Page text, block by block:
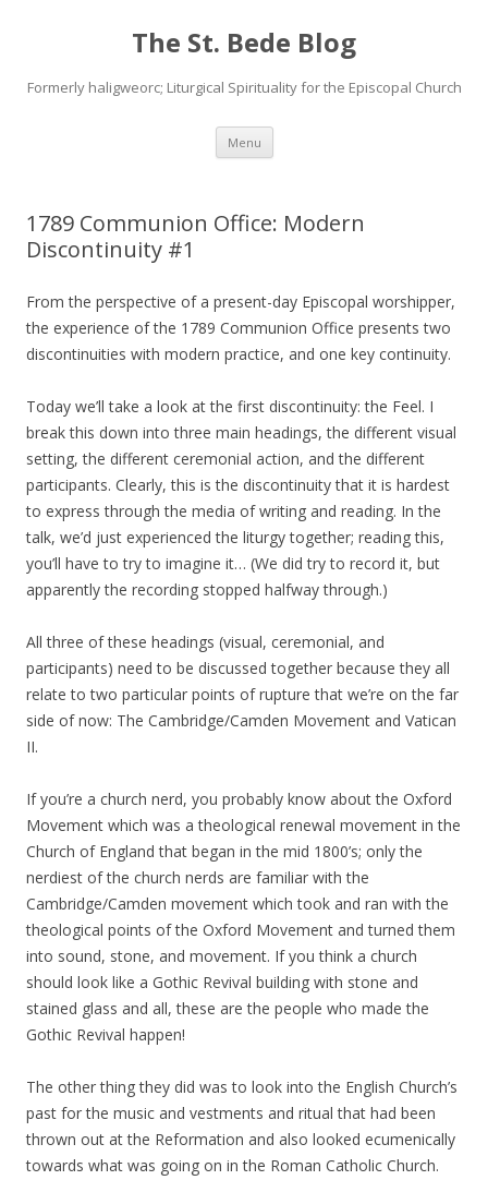
The St. Bede Blog
Formerly haligweorc; Liturgical Spirituality for the Episcopal Church
Menu Skip
content
1789 Communion Office: Modern
Discontinuity #1
From the perspective of a present-day Episcopal worshipper,
the experience of the 1789 Communion Office presents two
discontinuities with modern practice, and one key continuity.
Today we’ll take a look at the first discontinuity: the Feel. I
break this down into three main headings, the different visual
setting, the different ceremonial action, and the different
participants. Clearly, this is the discontinuity that it is hardest
to express through the media of writing and reading. In the
talk, we’d just experienced the liturgy together; reading this,
you’ll have to try to imagine it… (We did try to record it, but
apparently the recording stopped halfway through.)
All three of these headings (visual, ceremonial, and
participants) need to be discussed together because they all
relate to two particular points of rupture that we’re on the far
side of now: The Cambridge/Camden Movement and Vatican
II.
If you’re a church nerd, you probably know about the Oxford
Movement which was a theological renewal movement in the
Church of England that began in the mid 1800’s; only the
nerdiest of the church nerds are familiar with the
Cambridge/Camden movement which took and ran with the
theological points of the Oxford Movement and turned them
into sound, stone, and movement. If you think a church
should look like a Gothic Revival building with stone and
stained glass and all, these are the people who made the
Gothic Revival happen!
The other thing they did was to look into the English Church’s
past for the music and vestments and ritual that had been
thrown out at the Reformation and also looked ecumenically
towards what was going on in the Roman Catholic Church.